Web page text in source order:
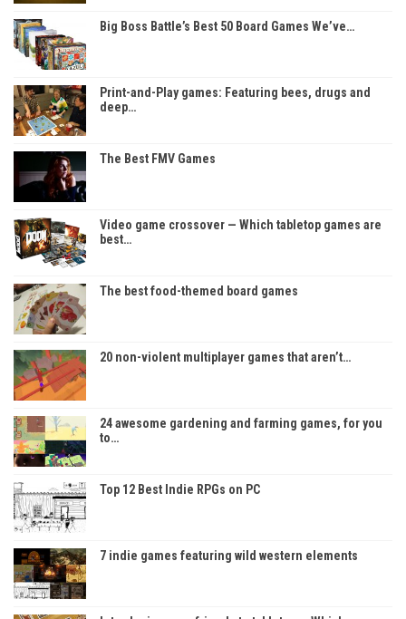
Big Boss Battle’s Best 50 Board Games We’ve…
Print-and-Play games: Featuring bees, drugs and
deep…
The Best FMV Games
Video game crossover — Which tabletop games are
best…
The best food-themed board games
20 non-violent multiplayer games that aren’t…
24 awesome gardening and farming games, for you
to…
Top 12 Best Indie RPGs on PC
7 indie games featuring wild western elements